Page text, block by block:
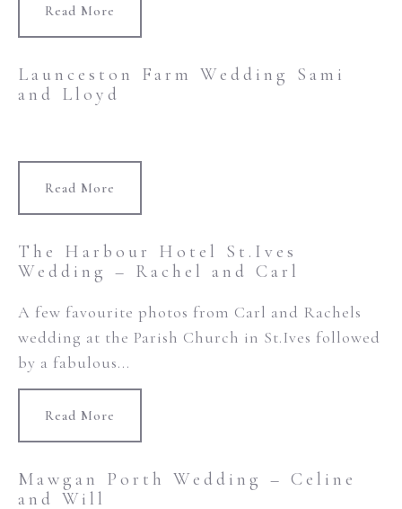
Read More
Launceston Farm Wedding Sami
and Lloyd
Read More
The Harbour Hotel St.Ives
Wedding – Rachel and Carl
A few favourite photos from Carl and Rachels
wedding at the Parish Church in St.Ives followed
by a fabulous...
Read More
Mawgan Porth Wedding – Celine
and Will